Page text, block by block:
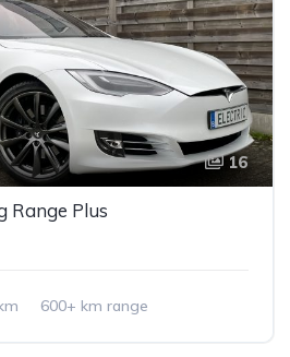
16
Range Plus
600+ km range